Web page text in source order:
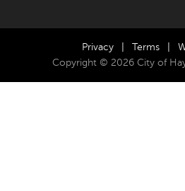
Privacy Terms
Copyright © 2026 City of